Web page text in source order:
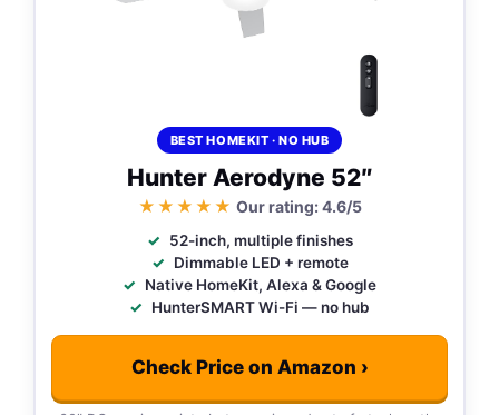
BEST HOMEKIT · NO HUB
Hunter Aerodyne 52″
★★★★★ Our rating: 4.6/5
52-inch, multiple finishes
Dimmable LED + remote
Native HomeKit, Alexa & Google
HunterSMART Wi-Fi — no hub
Check Price on Amazon ›